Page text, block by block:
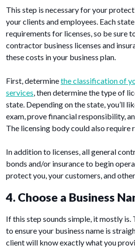
This step is necessary for your
your clients and employees. Each
requirements for licenses, so be sure
contractor business licenses and
these costs in your business plan.
First, determinethe classification of
services, then determine the type of
state. Depending on the state, you’ll
exam, prove financial responsibility,
The licensing body could also require
In addition to licenses, all general
bonds and/or insurance to begin
protect you, your customers, and
4. Choose a Business
If this step sounds simple, it mostly
to ensure your business name is
client will know exactly what you